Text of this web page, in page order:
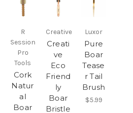
R
Session
Pro
Tools
Cork
Natur
al
Boar
Creative
Creati
ve
Eco
Friend
ly
Boar
Bristle
Luxor
Pure
Boar
Tease
r Tail
Brush
$5.99